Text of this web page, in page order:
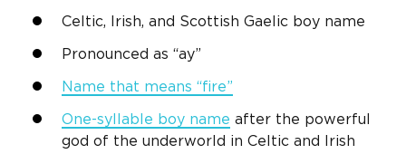
Celtic, Irish, and Scottish Gaelic boy name
Pronounced as “ay”
Name that means “fire”
One-syllable boy name after the powerful
god of the underworld in Celtic and
Irish